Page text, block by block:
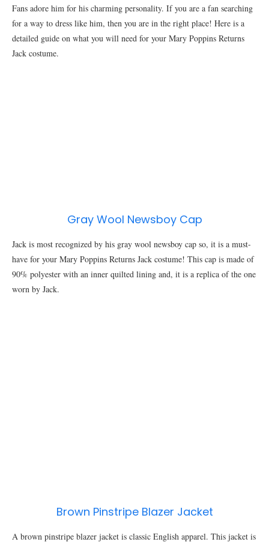
Fans adore him for his charming personality. If you are a fan searching
for a way to dress like him, then you are in the right place! Here is a
detailed guide on what you will need for your Mary Poppins Returns
Jack costume.
Gray Wool Newsboy Cap
Jack is most recognized by his gray wool newsboy cap so, it is a must-
have for your Mary Poppins Returns Jack costume! This cap is made of
90% polyester with an inner quilted lining and, it is a replica of the one
worn by Jack.
Brown Pinstripe Blazer Jacket
A brown pinstripe blazer jacket is classic English apparel. This jacket is